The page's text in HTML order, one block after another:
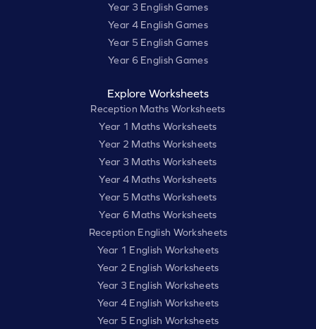
Year 3 English Games
Year 4 English Games
Year 5 English Games
Year 6 English Games
Explore Worksheets
Reception Maths Worksheets
Year 1 Maths Worksheets
Year 2 Maths Worksheets
Year 3 Maths Worksheets
Year 4 Maths Worksheets
Year 5 Maths Worksheets
Year 6 Maths Worksheets
Reception English Worksheets
Year 1 English Worksheets
Year 2 English Worksheets
Year 3 English Worksheets
Year 4 English Worksheets
Year 5 English Worksheets